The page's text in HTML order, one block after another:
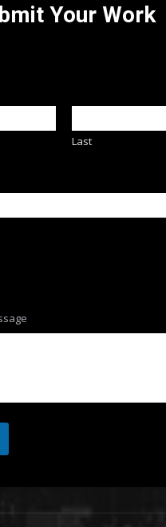
Your Work
Last